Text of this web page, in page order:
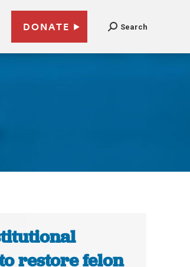
DONATE Search
restore felon